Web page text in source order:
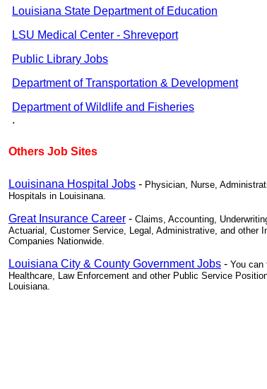
Louisiana State Department of Education
LSU Medical Center - Shreveport
Public Library Jobs
Department of Transportation & Development
Department of Wildlife and Fisheries
.
Others Job Sites
Louisinana Hospital Jobs - Physician, Nurse,
Hospitals in Louisinana.
Great Insurance Career - Claims, Accounting,
Actuarial, Customer Service, Legal, Administrative, and other
Companies Nationwide.
Louisiana City & County Government Jobs - You can
Healthcare, Law Enforcement and other Public Service
Louisiana.